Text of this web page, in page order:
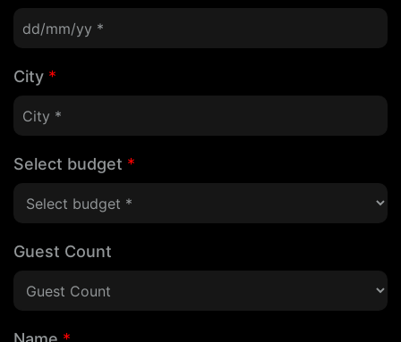
City *
Select budget *
Guest Count